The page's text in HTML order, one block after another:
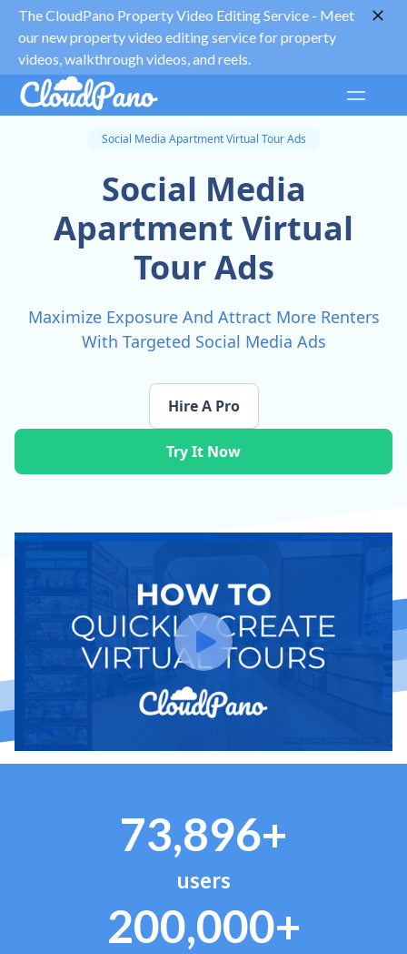
The CloudPano Property Video Editing Service - Meet
our new property video editing service for property
videos, walkthrough videos, and reels.
Social Media Apartment Virtual Tour Ads
Social Media
Apartment Virtual
Tour Ads
Maximize Exposure And Attract More Renters
With Targeted Social Media Ads
Try It Now
Hire A Pro
73,896+
users
200,000+